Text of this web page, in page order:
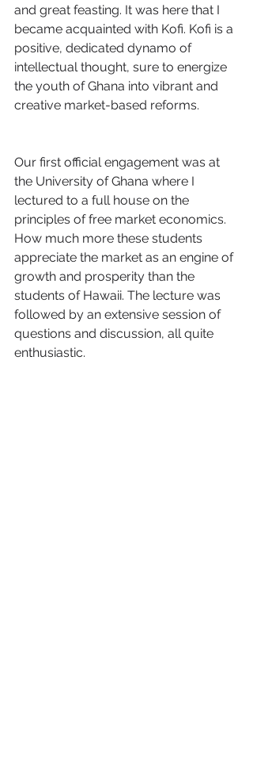
and great feasting. It was here that I
became acquainted with Kofi. Kofi is a
positive, dedicated dynamo of
intellectual thought, sure to energize
the youth of Ghana into vibrant and
creative market-based reforms.
Our first official engagement was at
the University of Ghana where I
lectured to a full house on the
principles of free market economics.
How much more these students
appreciate the market as an engine of
growth and prosperity than the
students of Hawaii. The lecture was
followed by an extensive session of
questions and discussion, all quite
enthusiastic.